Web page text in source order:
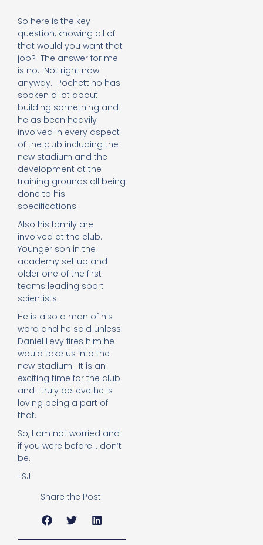
So here is the key
question, knowing all of
that would you want that
job? The answer for me
is no. Not right now
anyway. Pochettino has
spoken a lot about
building something and
he as been heavily
involved in every aspect
of the club including the
new stadium and the
development at the
training grounds all being
done to his
specifications.
Also his family are
involved at the club.
Younger son in the
academy set up and
older one of the first
teams leading sport
scientists.
He is also a man of his
word and he said unless
Daniel Levy fires him he
would take us into the
new stadium. It is an
exciting time for the club
and I truly believe he is
loving being a part of
that.
So, I am not worried and
if you were before… don’t
be.
-SJ
Share the Post: